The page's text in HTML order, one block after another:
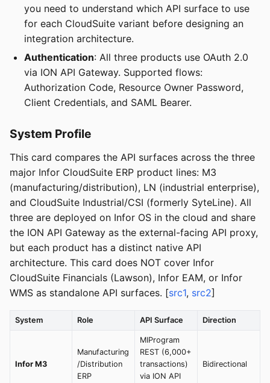
you need to understand which API surface to use
for each CloudSuite variant before designing an
integration architecture.
Authentication: All three products use OAuth 2.0
via ION API Gateway. Supported flows:
Authorization Code, Resource Owner Password,
Client Credentials, and SAML Bearer.
System Profile
This card compares the API surfaces across the three
major Infor CloudSuite ERP product lines: M3
(manufacturing/distribution), LN (industrial enterprise),
and CloudSuite Industrial/CSI (formerly SyteLine). All
three are deployed on Infor OS in the cloud and share
the ION API Gateway as the external-facing API proxy,
but each product has a distinct native API
architecture. This card does NOT cover Infor
CloudSuite Financials (Lawson), Infor EAM, or Infor
WMS as standalone API surfaces. [src1, src2]
System Role API Surface Direction
Infor M3
Manufacturing
/Distribution
ERP
MIProgram
REST (6,000+
transactions)
via ION API
Bidirectional